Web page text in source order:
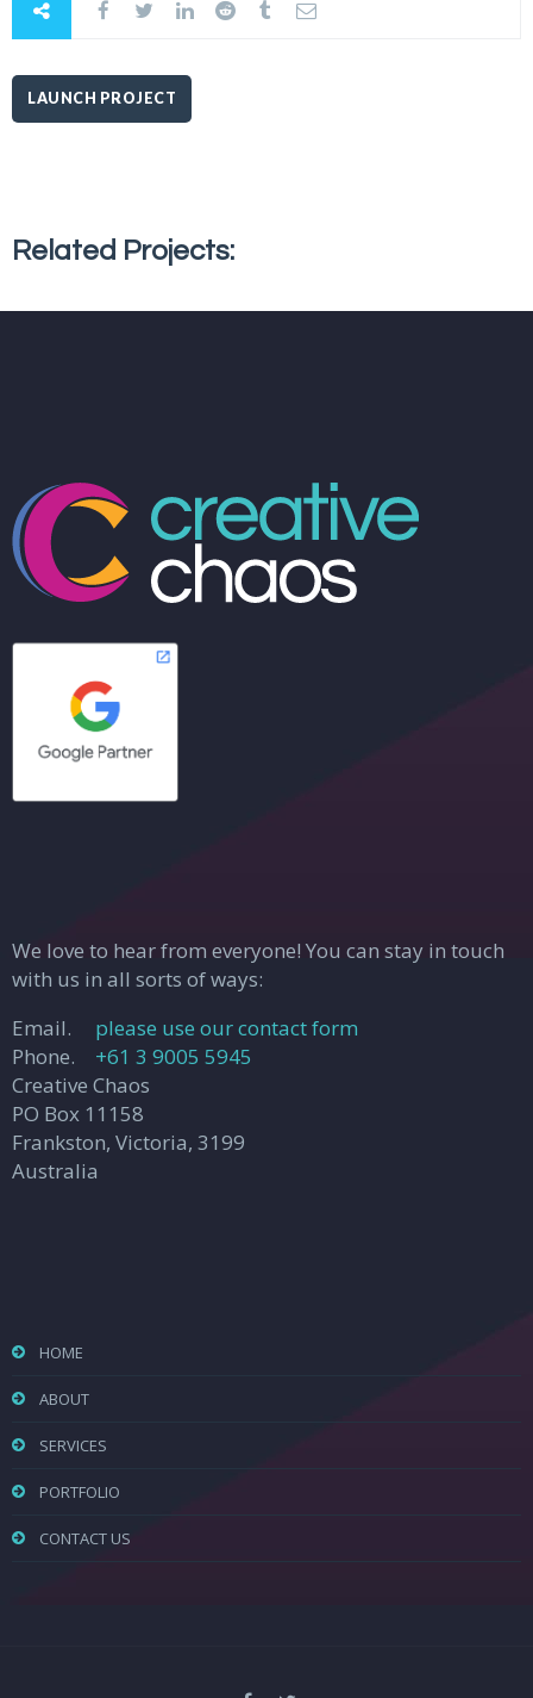
LAUNCH PROJECT
Related Projects:
We love to hear from everyone! You can stay in touch
with us in all sorts of ways:
Email.
please use our contact form
Phone.
+61 3 9005 5945
Creative Chaos
PO Box 11158
Frankston, Victoria, 3199
Australia
HOME
ABOUT
SERVICES
PORTFOLIO
CONTACT US